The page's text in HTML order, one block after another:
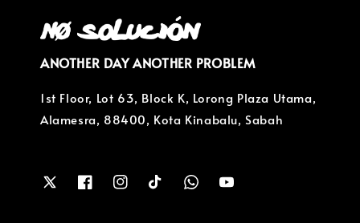
ANOTHER DAY ANOTHER PROBLEM
1st Floor, Lot 63, Block K, Lorong Plaza Utama,
Alamesra, 88400, Kota Kinabalu, Sabah